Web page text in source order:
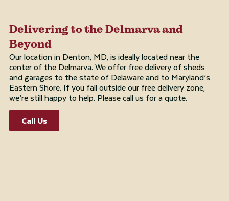
Delivering to the Delmarva and
Beyond
Our location in Denton, MD, is ideally located near the
center of the Delmarva. We offer free delivery of sheds
and garages to the state of Delaware and to Maryland’s
Eastern Shore. If you fall outside our free delivery zone,
we’re still happy to help. Please call us for a quote.
Call Us